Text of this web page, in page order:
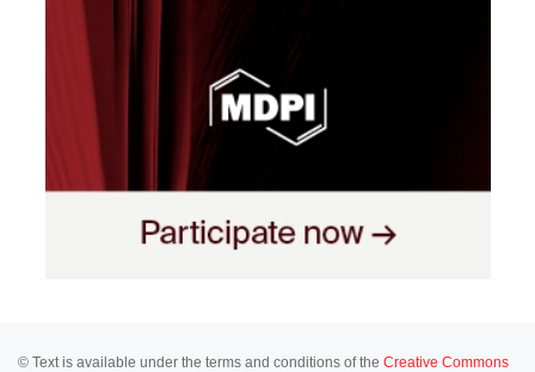
© Text is available under the terms and conditions of the Creative Commons